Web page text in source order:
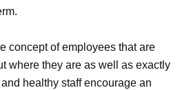
concept of employees that are
where they are as well as exactly
healthy staff encourage an